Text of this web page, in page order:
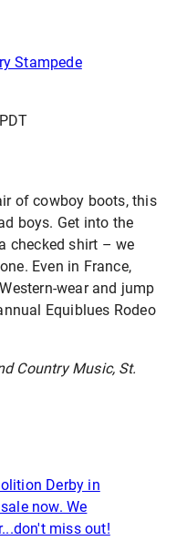
Stampede
of cowboy boots, this
boys. Get into the
checked shirt – we
Even in France,
wear and jump
Equiblues Rodeo
Country Music, St.
Derby in
now. We
miss out!